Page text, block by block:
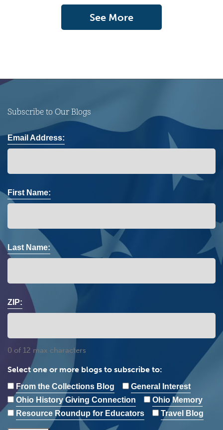
See More
Subscribe to Our Blogs
Email Address:
First Name:
Last Name:
ZIP:
0 of 12 max characters
Select one or more blogs to subscribe to:
From the Collections Blog
General Interest
Ohio History Giving Connection
Ohio Memory
Resource Roundup for Educators
Travel Blog